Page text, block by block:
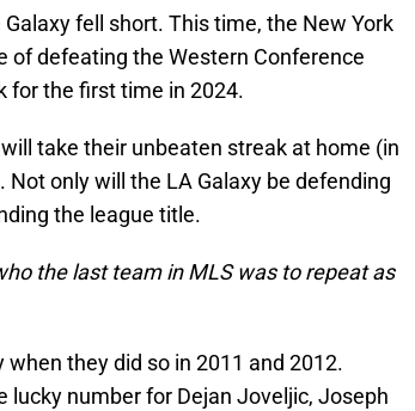
fell short. This time, the New York
of defeating the Western Conference
for the first time in 2024.
take their unbeaten streak at home (in
only will the LA Galaxy be defending
the league title.
the last team in MLS was to repeat as
they did so in 2011 and 2012.
lucky number for Dejan Joveljic, Joseph